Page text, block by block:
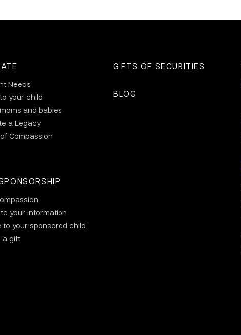
Needs
your child
and babies
a Legacy
Compassion
your information
to your sponsored child
a gift
GIFTS OF SECURITIES
BLOG